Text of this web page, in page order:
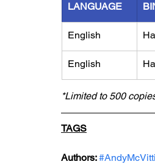
LANGUAGE
English
English
*Limited to 500
TAGS
Authors: